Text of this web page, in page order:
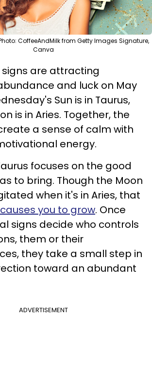
CoffeeAndMilk from Getty Images Signature,
Canva
signs are attracting
and luck on May
Sun is in Taurus,
is in Aries. Together, the
a sense of calm with
energy.
focuses on the good
to bring. Though the Moon
when it's in Aries, that
you to grow. Once
signs decide who controls
them or their
they take a small step in
toward an abundant
ADVERTISEMENT